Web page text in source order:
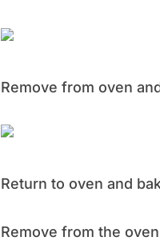
Remove from oven
Return to oven and
Remove from the